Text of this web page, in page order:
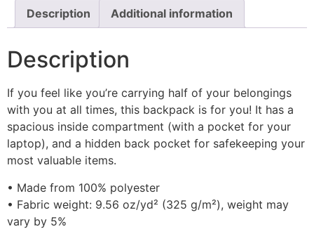
Description Additional information
Description
If you feel like you’re carrying half of your belongings
with you at all times, this backpack is for you! It has a
spacious inside compartment (with a pocket for your
laptop), and a hidden back pocket for safekeeping your
most valuable items.
• Made from 100% polyester
• Fabric weight: 9.56 oz/yd² (325 g/m²), weight may
vary by 5%